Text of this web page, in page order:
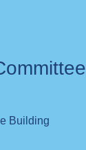
Building